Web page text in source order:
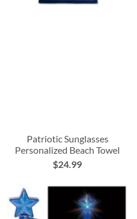
Patriotic Sunglasses
Personalized Beach Towel
$24.99